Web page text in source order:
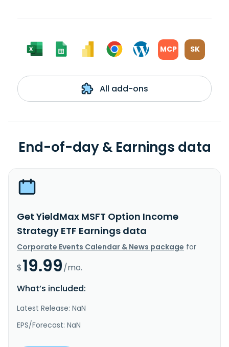
MCP SK
All add-ons
End-of-day & Earnings data
Get YieldMax MSFT Option Income
Strategy ETF Earnings data
Corporate Events Calendar & News package for
$19.99/mo.
What’s included:
Latest Release: NaN
EPS/Forecast: NaN